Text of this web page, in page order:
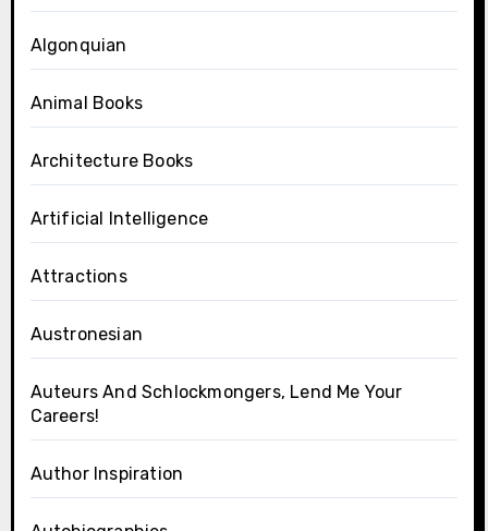
Algonquian
Animal Books
Architecture Books
Artificial Intelligence
Attractions
Austronesian
Auteurs And Schlockmongers, Lend Me Your
Careers!
Author Inspiration